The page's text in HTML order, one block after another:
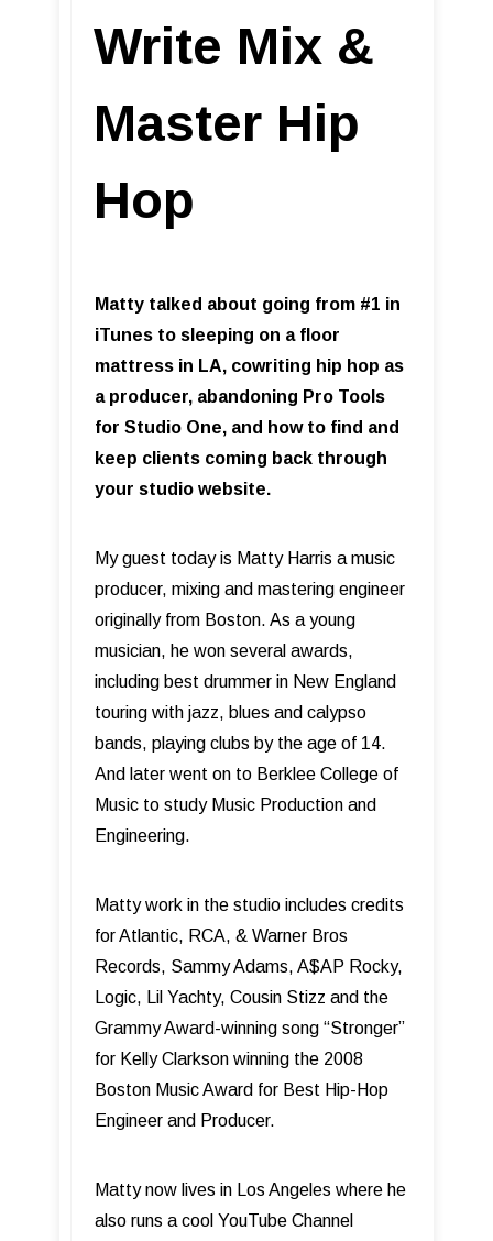
Write Mix &
Master Hip
Hop
Matty talked about going from #1 in
iTunes to sleeping on a floor
mattress in LA, cowriting hip hop as
a producer, abandoning Pro Tools
for Studio One, and how to find and
keep clients coming back through
your studio website.
My guest today is Matty Harris a music
producer, mixing and mastering engineer
originally from Boston. As a young
musician, he won several awards,
including best drummer in New England
touring with jazz, blues and calypso
bands, playing clubs by the age of 14.
And later went on to Berklee College of
Music to study Music Production and
Engineering.
Matty work in the studio includes credits
for Atlantic, RCA, & Warner Bros
Records, Sammy Adams, A$AP Rocky,
Logic, Lil Yachty, Cousin Stizz and the
Grammy Award-winning song “Stronger”
for Kelly Clarkson winning the 2008
Boston Music Award for Best Hip-Hop
Engineer and Producer.
Matty now lives in Los Angeles where he
also runs a cool YouTube Channel